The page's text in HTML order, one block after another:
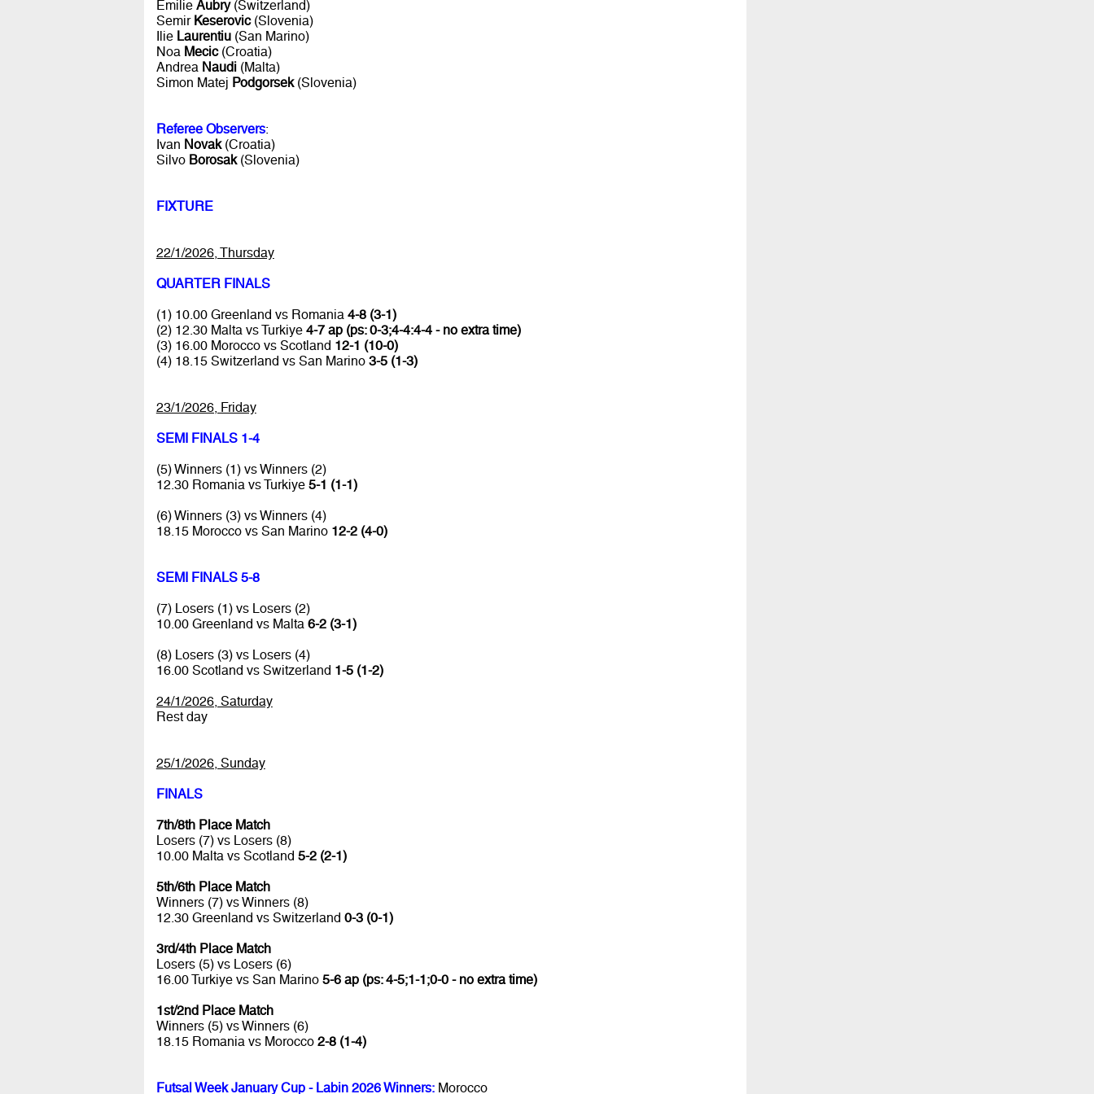
Emilie Aubry(Switzerland)
Semir Keserovic(Slovenia)
Ilie Laurentiu(San Marino)
Noa Mecic(Croatia)
Andrea Naudi(Malta)
Simon Matej Podgorsek(Slovenia)
Referee Observers:
Ivan Novak(Croatia)
Silvo Borosak(Slovenia)
FIXTURE
22/1/2026, Thursday
QUARTER FINALS
(1) 10.00 Greenland vs Romania 4-8 (3-1)
(2) 12.30 Malta vs Turkiye 4-7 ap (ps: 0-3;4-4:4-4 - no extra time)
(3) 16.00 Morocco vs Scotland 12-1 (10-0)
(4) 18.15 Switzerland vs San Marino 3-5 (1-3)
23/1/2026, Friday
SEMI FINALS 1-4
(5) Winners (1) vs Winners (2)
12.30 Romania vs Turkiye 5-1 (1-1)
(6) Winners (3) vs Winners (4)
18.15 Morocco vs San Marino 12-2 (4-0)
SEMI FINALS 5-8
(7) Losers (1) vs Losers (2)
10.00 Greenland vs Malta 6-2 (3-1)
(8) Losers (3) vs Losers (4)
16.00 Scotland vs Switzerland 1-5 (1-2)
24/1/2026, Saturday
Rest day
25/1/2026, Sunday
FINALS
7th/8th Place Match
Losers (7) vs Losers (8)
10.00 Malta vs Scotland 5-2 (2-1)
5th/6th Place Match
Winners (7) vs Winners (8)
12.30 Greenland vs Switzerland 0-3 (0-1)
3rd/4th Place Match
Losers (5) vs Losers (6)
16.00 Turkiye vs San Marino 5-6 ap (ps: 4-5;1-1;0-0 - no extra time)
1st/2nd Place Match
Winners (5) vs Winners (6)
18.15 Romania vs Morocco 2-8 (1-4)
Futsal Week January Cup - Labin 2026 Winners:Morocco